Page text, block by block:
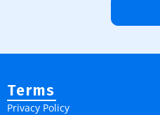
Terms
Privacy Policy